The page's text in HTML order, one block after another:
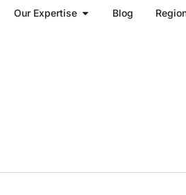
Our Expertise Open Our Expertise
Blog